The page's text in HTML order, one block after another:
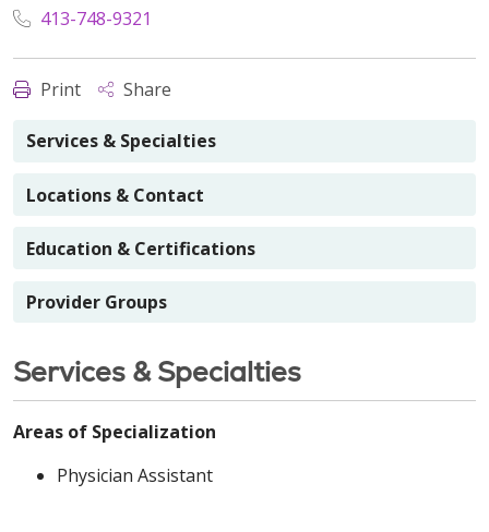
413-748-9321
Print Share
Services & Specialties
Locations & Contact
Education & Certifications
Provider Groups
Services & Specialties
Areas of Specialization
Physician Assistant